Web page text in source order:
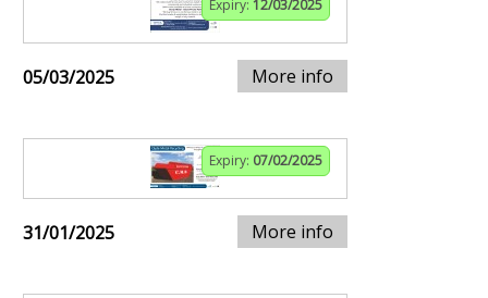
Expiry: 12/03/2025
05/03/2025 More info
Expiry: 07/02/2025
31/01/2025 More info